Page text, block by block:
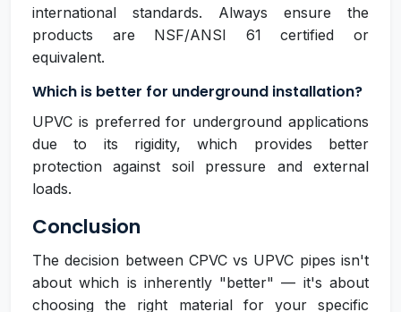
international standards. Always ensure the
products are NSF/ANSI 61 certified or
equivalent.
Which is better for underground installation?
UPVC is preferred for underground applications
due to its rigidity, which provides better
protection against soil pressure and external
loads.
Conclusion
The decision between CPVC vs UPVC pipes isn't
about which is inherently "better" — it's about
choosing the right material for your specific